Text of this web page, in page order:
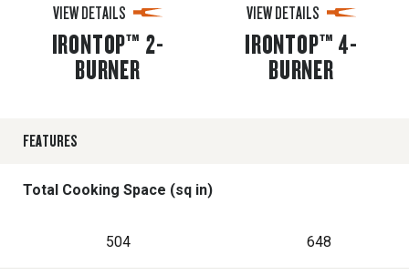
VIEW DETAILS
IRONTOP™ 2-
BURNER
VIEW DETAILS
IRONTOP™ 4-
BURNER
FEATURES
Total Cooking Space (sq in)
504 648